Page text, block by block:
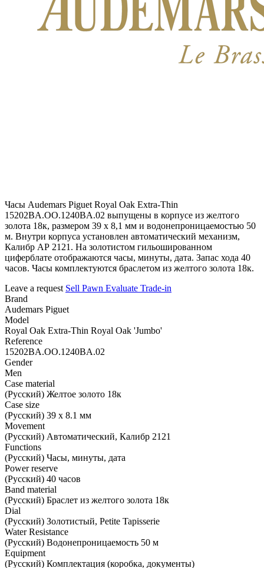
Часы Audemars Piguet Royal Oak Extra-Thin
15202BA.OO.1240BA.02 выпущены в корпусе из желтого
золота 18к, размером 39 х 8,1 мм и водонепроницаемостью 50
м. Внутри корпуса установлен автоматический механизм,
Калибр АР 2121. На золотистом гильошированном
циферблате отображаются часы, минуты, дата. Запас хода 40
часов. Часы комплектуются браслетом из желтого золота 18к.
Leave a request Sell Pawn Evaluate Trade-in
Brand
Audemars Piguet
Model
Royal Oak Extra-Thin Royal Oak 'Jumbo'
Reference
15202BA.OO.1240BA.02
Gender
Men
Case material
(Русский) Желтое золото 18к
Case size
(Русский) 39 х 8.1 мм
Movement
(Русский) Автоматический, Калибр 2121
Functions
(Русский) Часы, минуты, дата
Power reserve
(Русский) 40 часов
Band material
(Русский) Браслет из желтого золота 18к
Dial
(Русский) Золотистый, Petite Tapisserie
Water Resistance
(Русский) Водонепроницаемость 50 м
Equipment
(Русский) Комплектация (коробка, документы)